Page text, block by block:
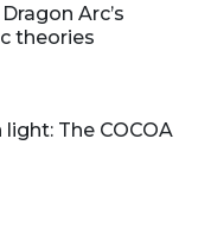
Arc’s
theories
The COCOA